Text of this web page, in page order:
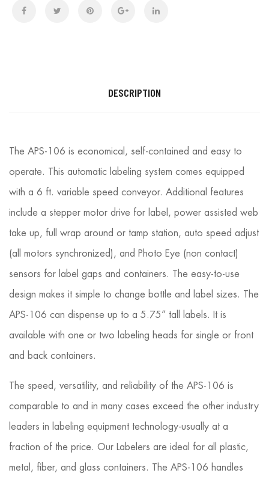
DESCRIPTION
The APS-106 is economical, self-contained and easy to
operate. This automatic labeling system comes equipped
with a 6 ft. variable speed conveyor. Additional features
include a stepper motor drive for label, power assisted web
take up, full wrap around or tamp station, auto speed adjust
(all motors synchronized), and Photo Eye (non contact)
sensors for label gaps and containers. The easy-to-use
design makes it simple to change bottle and label sizes. The
APS-106 can dispense up to a 5.75” tall labels. It is
available with one or two labeling heads for single or front
and back containers.
The speed, versatility, and reliability of the APS-106 is
comparable to and in many cases exceed the other industry
lead­ers in labeling equipment technology-usually at a
fraction of the price. Our Labelers are ideal for all plastic,
metal, fiber, and glass containers. The APS-106 handles